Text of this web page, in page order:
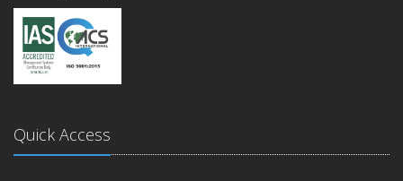
Quick Access